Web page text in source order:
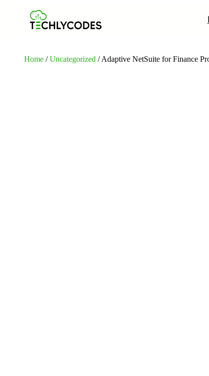
Home /Uncategorized / Adaptive NetSuite for Finance